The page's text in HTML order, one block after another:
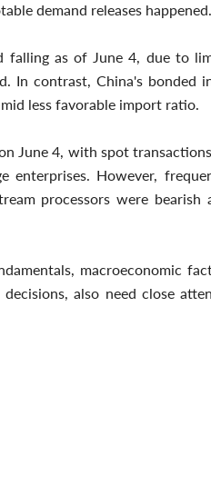
demand releases happened.
falling as of June 4, due to
In contrast, China's bonded
less favorable import ratio.
June 4, with spot
enterprises. However,
processors were bearish
macroeconomic
also need close